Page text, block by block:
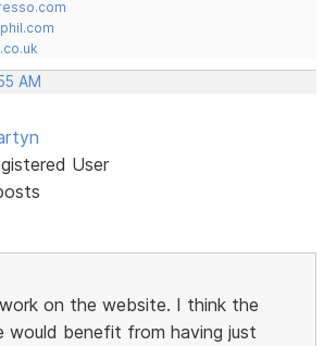
AM
User
on the website. I think the
would benefit from having just